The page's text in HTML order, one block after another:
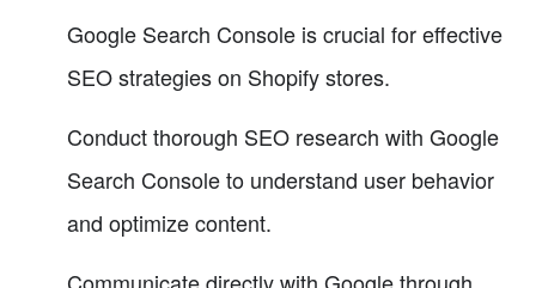
Google Search Console is crucial for effective
SEO strategies on Shopify stores.
Conduct thorough SEO research with Google
Search Console to understand user behavior
and optimize content.
Communicate directly with Google through